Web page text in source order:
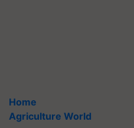
Home
Agriculture World